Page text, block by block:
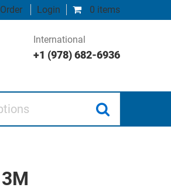
0 items
Login
International
+1 (978) 682-6936